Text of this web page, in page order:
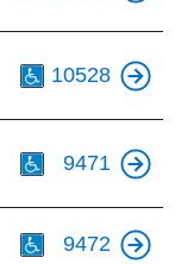
10528
9471
9472